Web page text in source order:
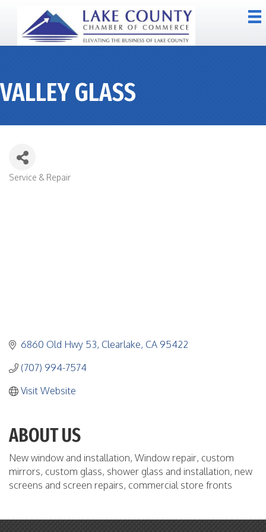
VALLEY GLASS
CATEGORIES
Service & Repair
6860 Old Hwy 53 Clearlake CA 95422
(707) 994-7574
Visit Website
ABOUT US
New window and installation, Window repair, custom
mirrors, custom glass, shower glass and installation, new
screens and screen repairs, commercial store fronts